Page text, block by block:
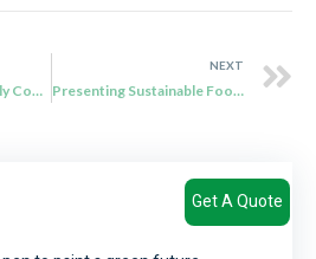
Embracing Eco Friendly Convenience: The Rise of Biodegradable Disposable Products in Canada
NEXT
Presenting Sustainable Food Packaging Solutions from Qiaowang
Get A Quote